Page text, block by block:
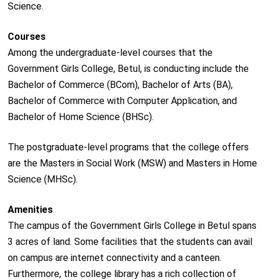
Science.
Courses
Among the undergraduate-level courses that the
Government Girls College, Betul, is conducting include the
Bachelor of Commerce (BCom), Bachelor of Arts (BA),
Bachelor of Commerce with Computer Application, and
Bachelor of Home Science (BHSc).
The postgraduate-level programs that the college offers
are the Masters in Social Work (MSW) and Masters in Home
Science (MHSc).
Amenities
The campus of the Government Girls College in Betul spans
3 acres of land. Some facilities that the students can avail
on campus are internet connectivity and a canteen.
Furthermore, the college library has a rich collection of